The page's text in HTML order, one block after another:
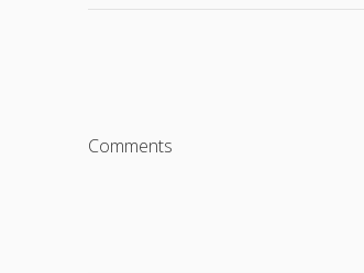
Comments